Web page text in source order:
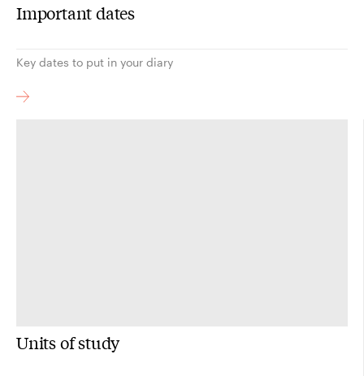
Important dates
Key dates to put in your diary
Units of study